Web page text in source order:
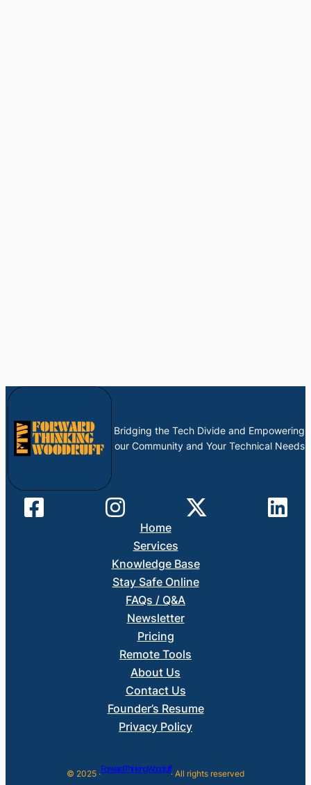
Bridging the Tech Divide and Empowering
our Community and Your Technical Needs
Home
Services
Knowledge Base
Stay Safe Online
FAQs / Q&A
Newsletter
Pricing
Remote Tools
About Us
Contact Us
Founder’s Resume
Privacy Policy
© 2025 ·Forward Thinking Woodruff· All rights reserved